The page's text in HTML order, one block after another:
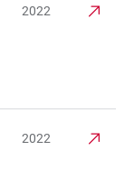
2022
2022